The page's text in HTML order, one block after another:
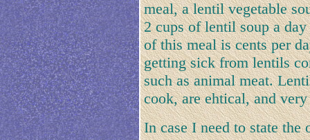
meal, a lentil vegetable
2 cups of lentil soup a
of this meal is cents per
getting sick from lentils
such as animal meat.
cook, are ehtical, and
In case I need to state